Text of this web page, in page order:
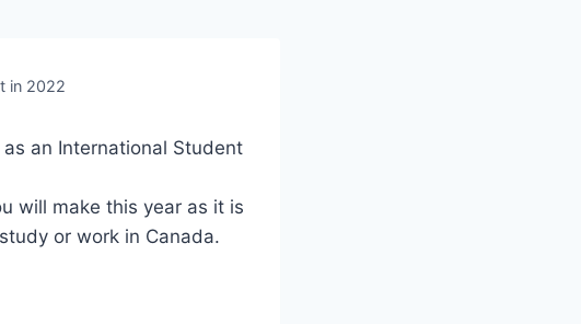
in 2022
an International Student
will make this year as it is
or work in Canada.